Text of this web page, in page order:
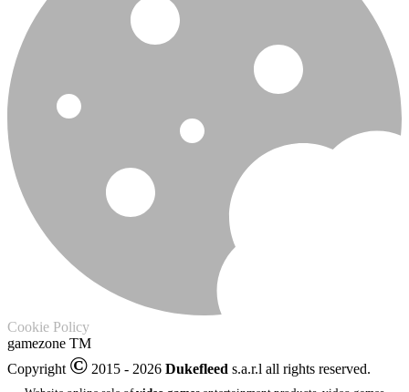
Cookie Policy
gamezone TM
Copyright © 2015 - 2026 Dukefleed s.a.r.l all rights reserved.